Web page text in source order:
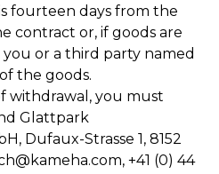
fourteen days from the
contract or, if goods are
or a third party named
the goods.
withdrawal, you must
Glattpark
Dufaux-Strasse 1, 8152
+41 (0) 44